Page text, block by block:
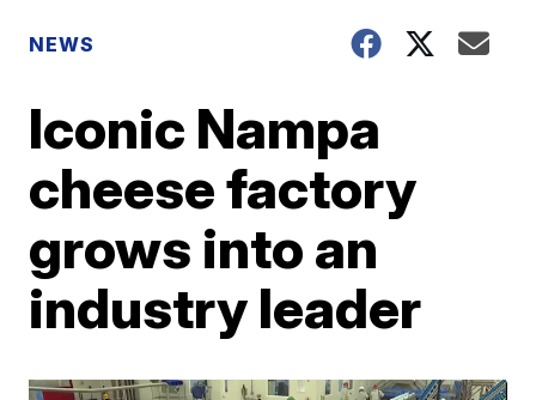
NEWS
Iconic Nampa
cheese factory
grows into an
industry leader